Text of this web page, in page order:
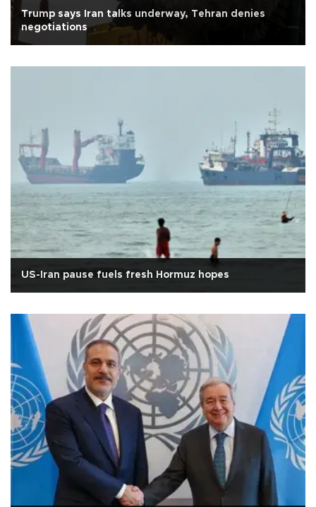
Trump says Iran talks underway, Tehran denies
negotiations
US-Iran pause fuels fresh Hormuz hopes